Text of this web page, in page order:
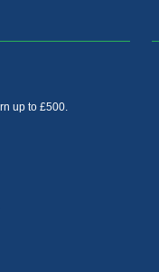
up to £500.